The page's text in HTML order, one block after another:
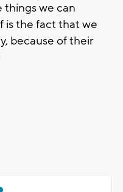
things we can
is the fact that we
because of their